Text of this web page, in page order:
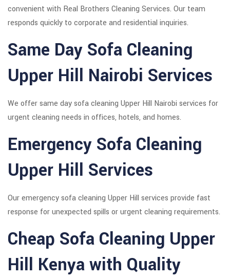
convenient with Real Brothers Cleaning Services. Our team
responds quickly to corporate and residential inquiries.
Same Day Sofa Cleaning
Upper Hill Nairobi Services
We offer same day sofa cleaning Upper Hill Nairobi services for
urgent cleaning needs in offices, hotels, and homes.
Emergency Sofa Cleaning
Upper Hill Services
Our emergency sofa cleaning Upper Hill services provide fast
response for unexpected spills or urgent cleaning requirements.
Cheap Sofa Cleaning Upper
Hill Kenya with Quality